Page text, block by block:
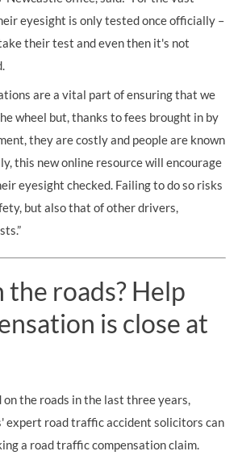
eyesight is only tested once officially –
their test and even then it's not
are a vital part of ensuring that we
wheel but, thanks to fees brought in by
they are costly and people are known
this new online resource will encourage
eyesight checked. Failing to do so risks
but also that of other drivers,
the roads? Help
is close at
on the roads in the last three years,
expert road traffic accident solicitors can
a road traffic compensation claim.